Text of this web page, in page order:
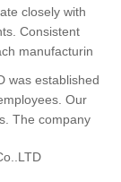
closely with
Consistent
manufacturin
was established
Our
The company